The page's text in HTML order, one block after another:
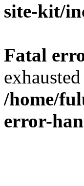
site-kit/
Fatal
/home/
error-